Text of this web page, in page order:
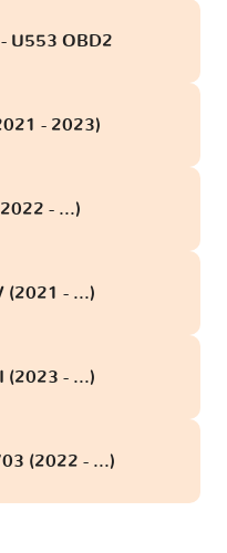
U553 OBD2
- 2023)
- ...)
(2021 - ...)
(2023 - ...)
(2022 - ...)